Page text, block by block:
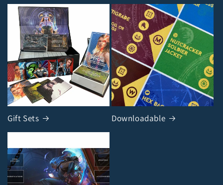
Gift Sets Downloadable